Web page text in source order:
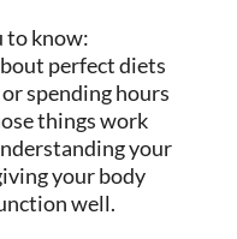
to know:
perfect diets
spending hours
things work
your
your body
well.